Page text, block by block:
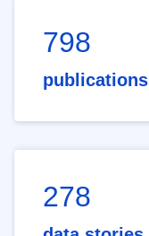
798
publications
278